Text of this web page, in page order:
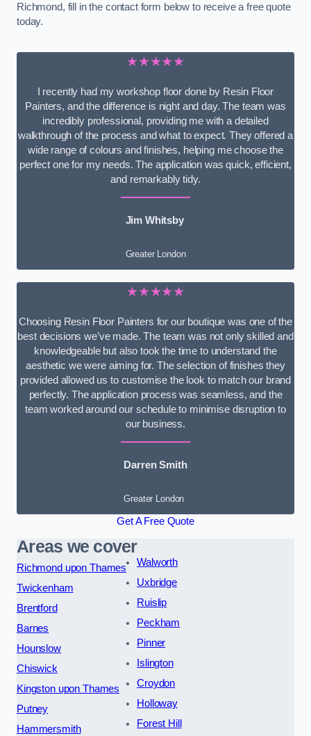
Richmond, fill in the contact form below to receive a free quote
today.
★★★★★
I recently had my workshop floor done by Resin Floor
Painters, and the difference is night and day. The team was
incredibly professional, providing me with a detailed
walkthrough of the process and what to expect. They offered a
wide range of colours and finishes, helping me choose the
perfect one for my needs. The application was quick, efficient,
and remarkably tidy.
Jim Whitsby
Greater London
★★★★★
Choosing Resin Floor Painters for our boutique was one of the
best decisions we’ve made. The team was not only skilled and
knowledgeable but also took the time to understand the
aesthetic we were aiming for. The selection of finishes they
provided allowed us to customise the look to match our brand
perfectly. The application process was seamless, and the
team worked around our schedule to minimise disruption to
our business.
Darren Smith
Greater London
Get A Free Quote
Areas we cover
Richmond upon Thames
Twickenham
Brentford
Barnes
Hounslow
Chiswick
Kingston upon Thames
Putney
Hammersmith
Walworth
Uxbridge
Ruislip
Peckham
Pinner
Islington
Croydon
Holloway
Forest Hill